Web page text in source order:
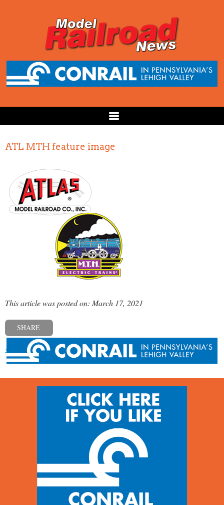
ATL MTH feature image
This article was posted on: March 17, 2021
SHARE
« Previous post